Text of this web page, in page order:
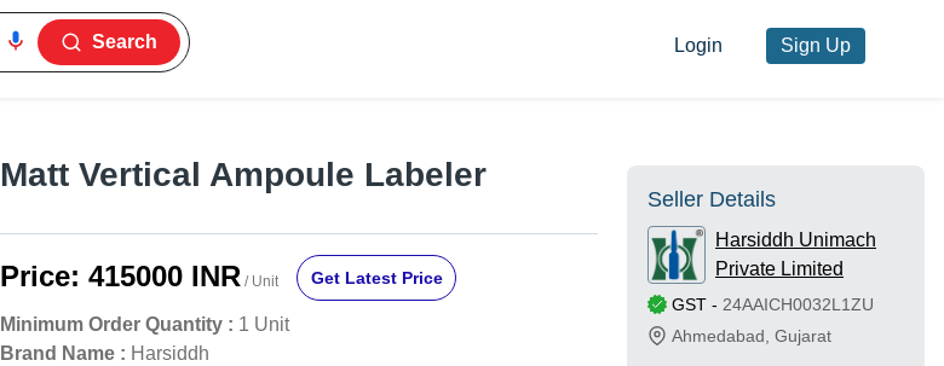
Search Login Sign Up
Matt Vertical Ampoule Labeler
Price: 415000 INR / Unit Get Latest Price
Minimum Order Quantity : 1 Unit
Brand Name : Harsiddh
Seller Details
Harsiddh Unimach
Private Limited
GST - 24AAICH0032L1ZU
Ahmedabad Gujarat